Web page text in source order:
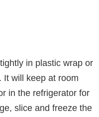
in plastic wrap or
It will keep at room
in the refrigerator for
slice and freeze the